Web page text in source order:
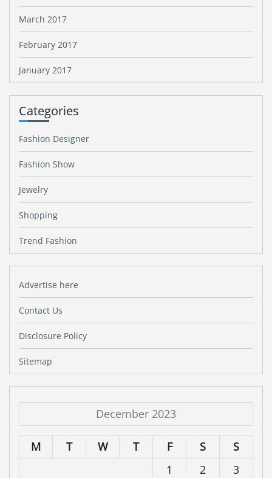
March 2017
February 2017
January 2017
Categories
Fashion Designer
Fashion Show
Jewelry
Shopping
Trend Fashion
Advertise here
Contact Us
Disclosure Policy
Sitemap
December 2023
M T W T F S
S
1
2 3